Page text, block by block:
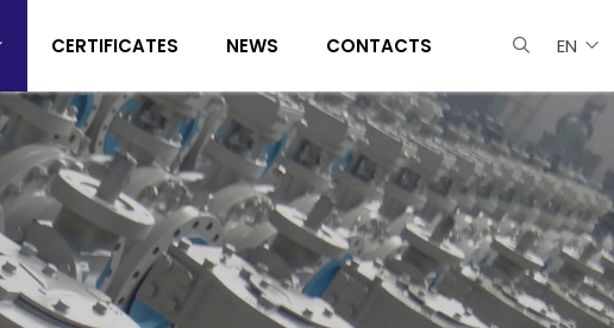
EN
CERTIFICATES NEWS CONTACTS